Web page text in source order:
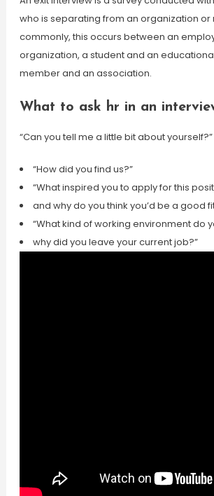
who is separating from an organization or
commonly, this occurs between an
organization, a student and an
member and an association.
What to ask hr in an
“Can you tell me a little bit about yourself?”
“How did you find us?”
“What inspired you to apply for this
and why do you think you’d be a good
“What kind of working environment do
why did you leave your current job?”